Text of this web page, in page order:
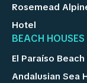
Rosemead
Hotel
BEACH HOUSES
El Paraíso
Andalusian Sea